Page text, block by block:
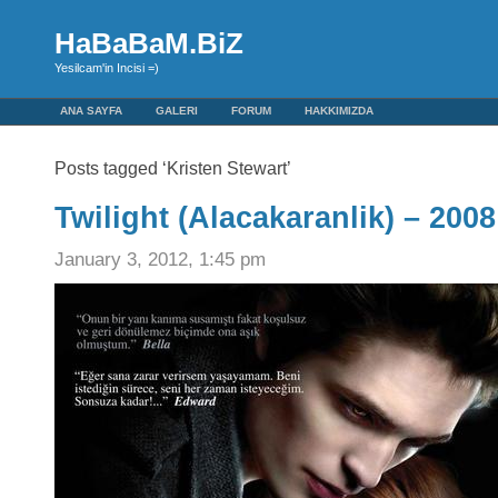
HaBaBaM.BiZ
Yesilcam'in Incisi =)
ANA SAYFA GALERI FORUM HAKKIMIZDA
Posts tagged ‘Kristen Stewart’
Twilight (Alacakaranlik) – 2008
January 3, 2012, 1:45 pm